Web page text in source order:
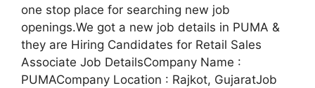
one stop place for searching new job
openings.We got a new job details in PUMA &
they are Hiring Candidates for Retail Sales
Associate Job DetailsCompany Name :
PUMACompany Location : Rajkot, GujaratJob